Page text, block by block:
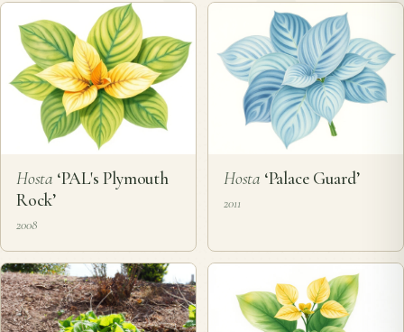
Hosta ‘PAL's Plymouth
Rock’
2008
Hosta‘Palace Guard’
2011